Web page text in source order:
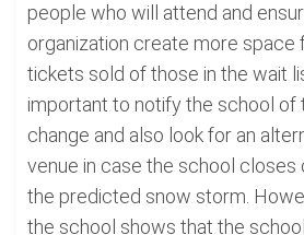
people who will attend and
organization create more space
tickets sold of those in the wait
important to notify the school of
change and also look for an
venue in case the school closes
the predicted snow storm.
the school shows that the